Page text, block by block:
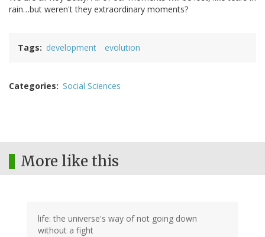
rain…but weren't they extraordinary moments?
Tags development evolution
Categories Social Sciences
More like this
life: the universe's way of not going down
without a fight